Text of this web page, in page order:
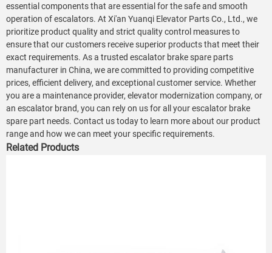
essential components that are essential for the safe and smooth
operation of escalators. At Xi'an Yuanqi Elevator Parts Co., Ltd., we
prioritize product quality and strict quality control measures to
ensure that our customers receive superior products that meet their
exact requirements. As a trusted escalator brake spare parts
manufacturer in China, we are committed to providing competitive
prices, efficient delivery, and exceptional customer service. Whether
you are a maintenance provider, elevator modernization company, or
an escalator brand, you can rely on us for all your escalator brake
spare part needs. Contact us today to learn more about our product
range and how we can meet your specific requirements.
Related Products